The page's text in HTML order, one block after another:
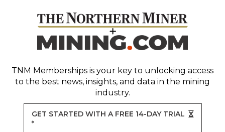
TNM Memberships is your key to unlocking access
to the best news, insights, and data in the mining
industry.
GET STARTED WITH A FREE 14-DAY TRIAL
*